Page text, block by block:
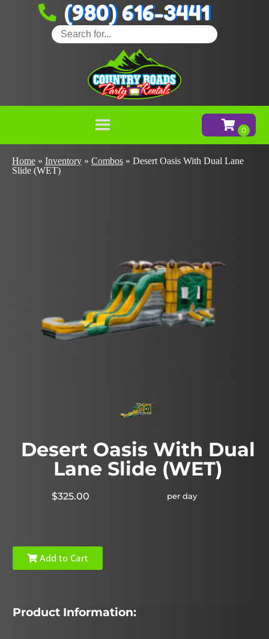
(980) 616-3441
Home » Inventory » Combos » Desert Oasis With Dual Lane
Slide (WET)
Desert Oasis With Dual
Lane Slide (WET)
$325.00 per day
Add to Cart
Product Information: